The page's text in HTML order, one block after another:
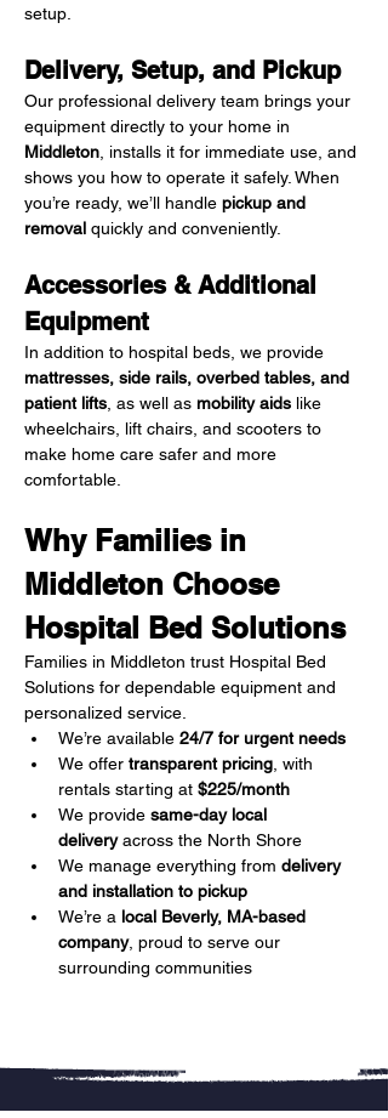
setup.
Delivery, Setup, and Pickup
Our professional delivery team brings your
equipment directly to your home in
Middleton , installs it for immediate use, and
shows you how to operate it safely. When
you’re ready, we’ll handle pickup and
removal quickly and conveniently.
Accessories & Additional
Equipment
In addition to hospital beds, we provide
mattresses, side rails, overbed tables, and
patient lifts , as well as mobility aids like
wheelchairs, lift chairs, and scooters to
make home care safer and more
comfortable.
Why Families in
Middleton Choose
Hospital Bed Solutions
Families in Middleton trust Hospital Bed
Solutions for dependable equipment and
personalized service.
We’re available 24/7 for urgent needs
We offer transparent pricing , with
rentals starting at $225/month
We provide same-day local
delivery across the North Shore
We manage everything from delivery
and installation to pickup
We’re a local Beverly, MA-based
company, proud to serve our
surrounding communities